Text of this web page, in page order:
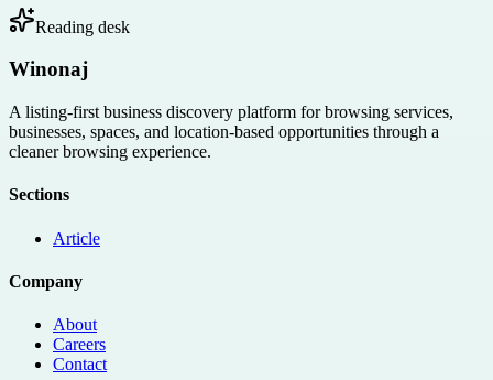
Reading desk
Winonaj
A listing-first business discovery platform for browsing services,
businesses, spaces, and location-based opportunities through a
cleaner browsing experience.
Sections
Article
Company
About
Careers
Contact